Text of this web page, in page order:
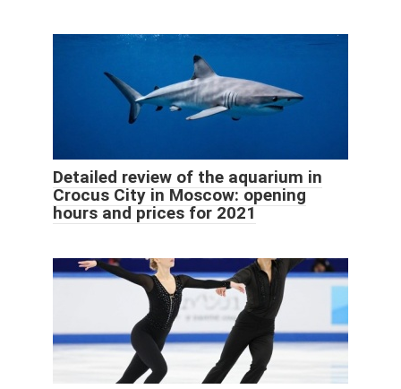
Detailed review of the aquarium in
Crocus City in Moscow: opening
hours and prices for 2021